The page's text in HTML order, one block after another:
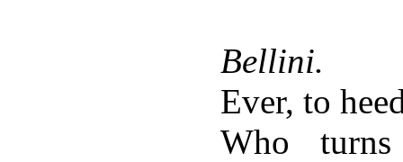
Bellini.
Ever, to
Who